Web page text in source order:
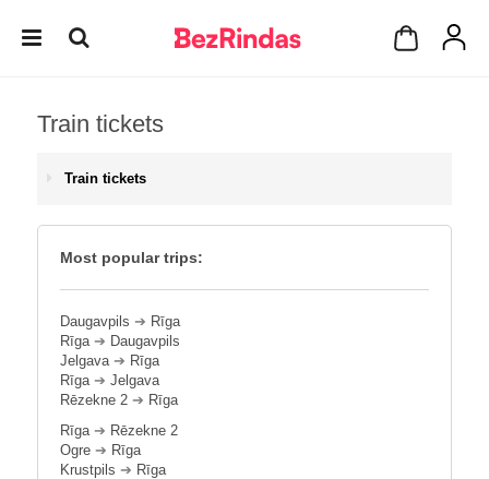
Train tickets
Train tickets
Most popular trips:
Daugavpils ➔ Rīga
Rīga➔ Daugavpils
Jelgava➔ Rīga
Rīga➔ Jelgava
Rēzekne 2 ➔ Rīga
Rīga➔ Rēzekne 2
Ogre ➔ Rīga
Krustpils ➔ Rīga